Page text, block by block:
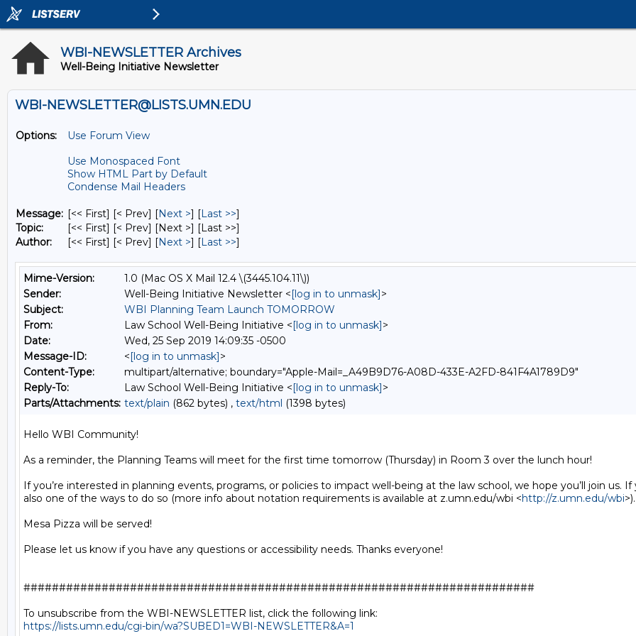
WBI-NEWSLETTER Archives
Well-Being Initiative Newsletter
WBI-NEWSLETTER@LISTS.UMN.EDU
Options:
Use Forum View
Use Monospaced Font
Show HTML Part by Default
Condense Mail Headers
Message: [<< First] [< Prev] [Next >] [Last >>]
Topic:
[<< First] [< Prev] [Next >] [Last >>]
Author:
[<< First] [< Prev] [Next >] [Last >>]
Mime-Version:
1.0 (Mac OS X Mail 12.4 \(3445.104.11\))
Sender:
Well-Being Initiative Newsletter <[log in to unmask]>
Subject:
WBI Planning Team Launch TOMORROW
From:
Law School Well-Being Initiative <[log in to unmask]>
Date:
Wed, 25 Sep 2019 14:09:35 -0500
Message-ID:
<[log in to unmask]>
Content-Type:
multipart/alternative; boundary="Apple-Mail=_A49B9D76-A08D-433E-A2FD-841F4A1789D9"
Reply-To:
Law School Well-Being Initiative <[log in to unmask]>
Parts/Attachments: text/plain (862 bytes) , text/html (1398 bytes)
Hello WBI Community!
As a reminder, the Planning Teams will meet for the first time tomorrow (Thursday) in Room 3 over the lunch hour!
If you’re interested in planning events, programs, or policies to impact well-being at the law school, we hope you’ll join us.
also one of the ways to do so (more info about notation requirements is available at z.umn.edu/wbi <http://z.umn.edu/wbi>).
Mesa Pizza will be served!
Please let us know if you have any questions or accessibility needs. Thanks everyone!
########################################################################
https://lists.umn.edu/cgi-bin/wa?SUBED1=WBI-NEWSLETTER&A=1